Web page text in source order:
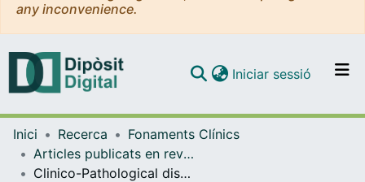
any inconvenience.
Navega per tot el DD
Com publicar
Iniciar sessió (current)
Inici Recerca
Fonaments Clínics
Articles publicats en revistes (Fonaments Clínics)
Clinico-Pathological discrepancies in the Diagnosis of Causes of Maternal Death in Sub-Saharan Africa: Retrospective Analysis